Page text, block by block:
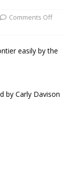
Comments Off
easily by the
by Carly Davison